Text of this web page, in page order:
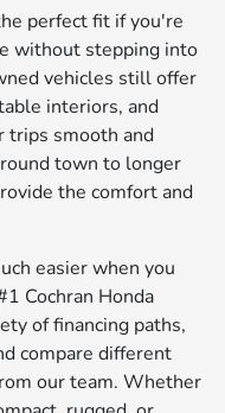
perfect fit if you're
without stepping into
vehicles still offer
interiors, and
trips smooth and
town to longer
the comfort and
easier when you
Cochran Honda
of financing paths,
compare different
our team. Whether